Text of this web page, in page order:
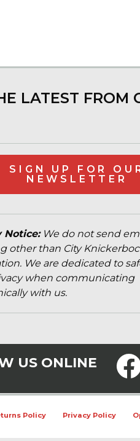
LATEST FROM
SIGN UP FOR
NEWSLETTER
Notice:We do not send
other than City
We are dedicated to
when communicating
with us.
US ONLINE
Policy Privacy Policy